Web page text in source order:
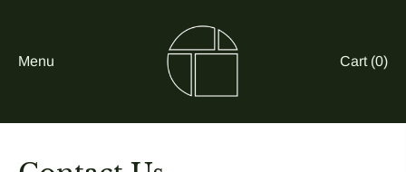
Menu Cart (0)